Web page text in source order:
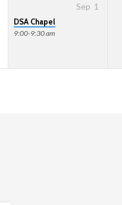
Sep 1
DSA Chapel
9:00-9:30 am